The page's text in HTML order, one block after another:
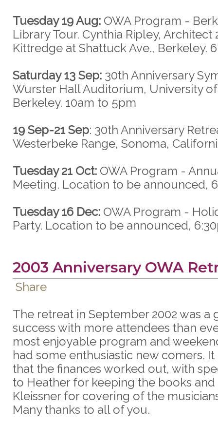
Tuesday 19 Aug: OWA Program -
Library Tour. Cynthia Ripley, Architect
Kittredge at Shattuck Ave., Berkeley.
Saturday 13 Sep: 30th Anniversary
Wurster Hall Auditorium, University
Berkeley. 10am to 5pm
19 Sep-21 Sep: 30th Anniversary
Westerbeke Range, Sonoma,
Tuesday 21 Oct: OWA Program -
Meeting. Location to be announced,
Tuesday 16 Dec: OWA Program -
Party. Location to be announced,
2003 Anniversary OWA
Share
The retreat in September 2002 was a
success with more attendees than
most enjoyable program and
had some enthusiastic new comers.
that the finances worked out, with
to Heather for keeping the books and
Kleissner for covering of the
Many thanks to all of you.